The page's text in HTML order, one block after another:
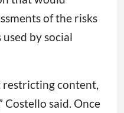
of the risks
by social
restricting content,
Costello said. Once